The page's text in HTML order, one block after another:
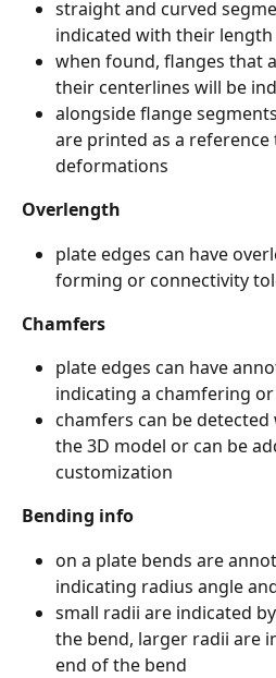
straight and curved
indicated with their
when found, flanges that
their centerlines will be
alongside flange
are printed as a
deformations
Overlength
plate edges can have
forming or connectivity
Chamfers
plate edges can have
indicating a chamfering
chamfers can be
the 3D model or can be
customization
Bending info
on a plate bends are
indicating radius angle
small radii are indicated
the bend, larger radii are
end of the bend